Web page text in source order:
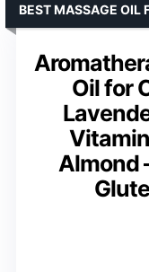
Oil for
Almond
BEST MASSAGE OIL